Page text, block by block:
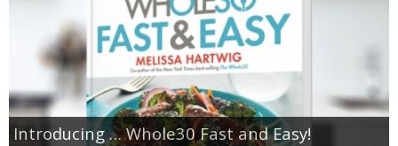
Introducing … Whole30 Fast and Easy!